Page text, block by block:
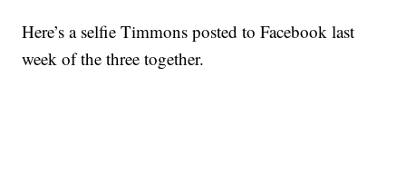
Here’s a selfie Timmons posted to Facebook last
week of the three together.